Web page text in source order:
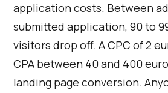
application costs. Between
submitted application, 90 to
visitors drop off. A CPC of 2
CPA between 40 and 400
landing page conversion.